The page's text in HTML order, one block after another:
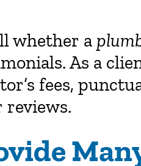
whether a
As a
fees,
reviews.